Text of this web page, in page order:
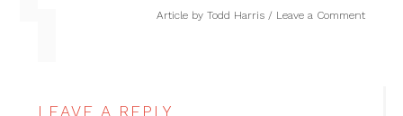
Article by Todd Harris Leave a Comment
LEAVE A REPLY